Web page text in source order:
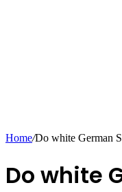
Home/Do white German
Do white